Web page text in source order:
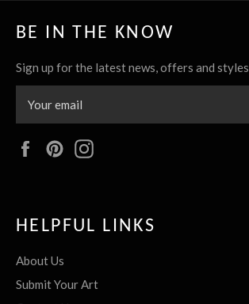
BE IN THE KNOW
Sign up for the latest news, offers and styles
FacebookPinterest
HELPFUL LINKS
About Us
Submit Your Art